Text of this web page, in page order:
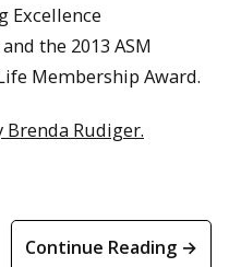
Excellence
the 2013 ASM
Membership Award.
Brenda Rudiger.
Continue Reading →